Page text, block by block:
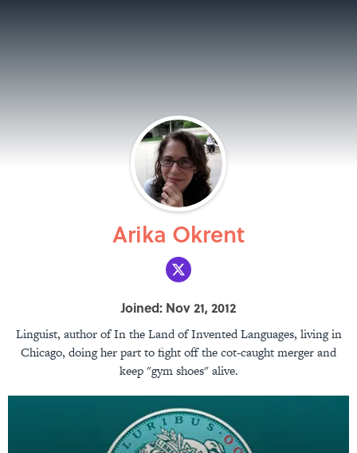
Arika Okrent
Joined: Nov 21, 2012
Linguist, author of In the Land of Invented Languages, living in
Chicago, doing her part to fight off the cot-caught merger and
keep "gym shoes" alive.